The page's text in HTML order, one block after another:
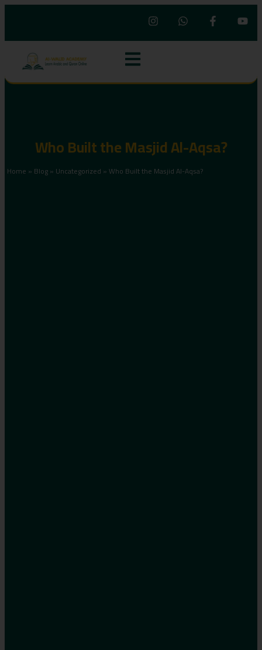
Who Built the Masjid Al-Aqsa?
Home » Blog» Uncategorized »Who Built the Masjid Al-Aqsa?